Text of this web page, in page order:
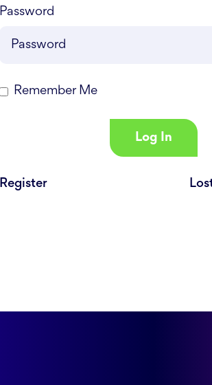
Password
Remember Me
Register